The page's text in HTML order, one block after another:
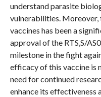
understand parasite
vulnerabilities. Moreover,
vaccines has been a
approval of the RTS,S/
milestone in the fight
efficacy of this vaccine is
need for continued
enhance its effectiveness